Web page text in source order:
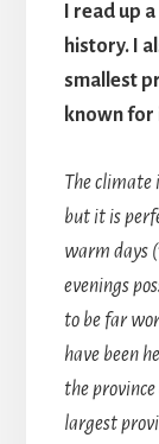
I read up
history. I
smallest
known for
The climate
but it is
warm days
evenings
to be far
have been
the
largest